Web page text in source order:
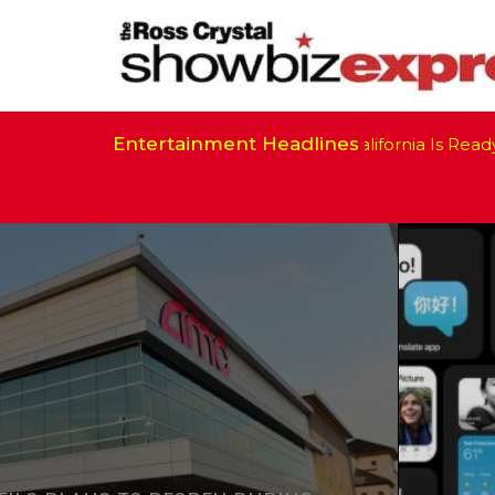
Entertainment Headlines
California Is Ready to